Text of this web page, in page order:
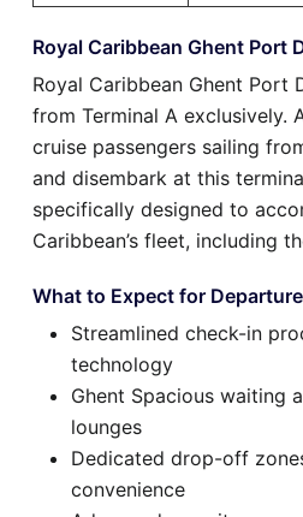
Royal Caribbean Ghent Port
Royal Caribbean Ghent Port
from Terminal A exclusively.
cruise passengers sailing
and disembark at this
specifically designed to
Caribbean’s fleet, including
What to Expect for
Streamlined check-in
technology
Ghent Spacious waiting
lounges
Dedicated drop-off
convenience